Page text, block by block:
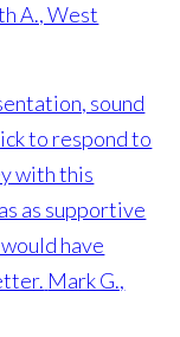
A., West
sound
to respond to
with this
as supportive
have
Mark G.,